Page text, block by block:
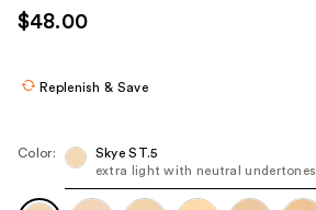
use
the
navigate
$48.00
Replenish & Save
Color:
Skye ST.5
extra light with neutral undertones